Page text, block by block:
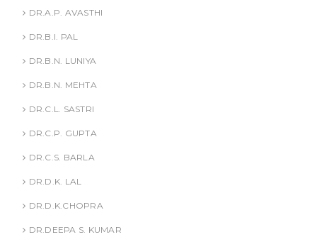
DR.A.P. AVASTHI
DR.B.I. PAL
DR.B.N. LUNIYA
DR.B.N. MEHTA
DR.C.L. SASTRI
DR.C.P. GUPTA
DR.C.S. BARLA
DR.D.K. LAL
DR.D.K.CHOPRA
DR.DEEPA S. KUMAR